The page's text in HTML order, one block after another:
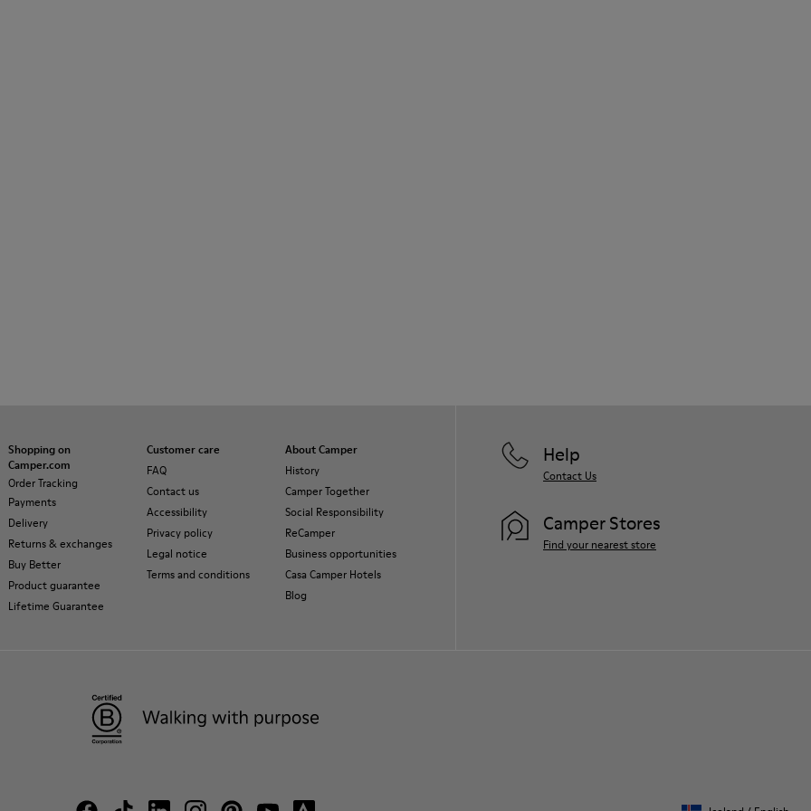
Shopping on
Camper.com
Order Tracking
Payments
Delivery
Returns & exchanges
Buy Better
Product guarantee
Lifetime Guarantee
Customer care
FAQ
Contact us
Accessibility
Privacy policy
Legal notice
Terms and conditions
About Camper
History
Camper Together
Social Responsibility
ReCamper
Business opportunities
Casa Camper Hotels
Blog
Help
Contact Us
Camper Stores
Find your nearest store